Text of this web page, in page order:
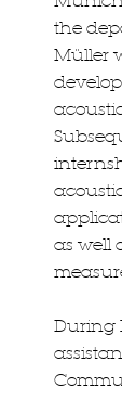
the
Müller
as well
During